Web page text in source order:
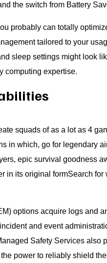
the switch from Battery
probably can totally
tailored to your
sleep settings might look
computing expertise.
squads of as a lot as 4
in which, go for legendary
epic survival goodness
in its original formSearch
options acquire logs and
and event
Safety Services also
power to reliably shield